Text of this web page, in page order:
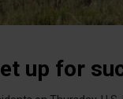
up for